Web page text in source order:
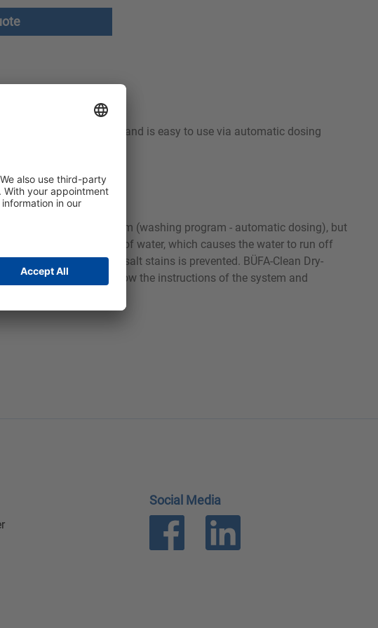
and solvents and is easy to use via automatic dosing
drying times.
vehicle washing system (washing program - automatic dosing), but
formation of a thin film of water, which causes the water to run off
of limescale and salt stains is prevented. BÜFA-Clean Dry-
is necessary, follow the instructions of the system and
Social Media